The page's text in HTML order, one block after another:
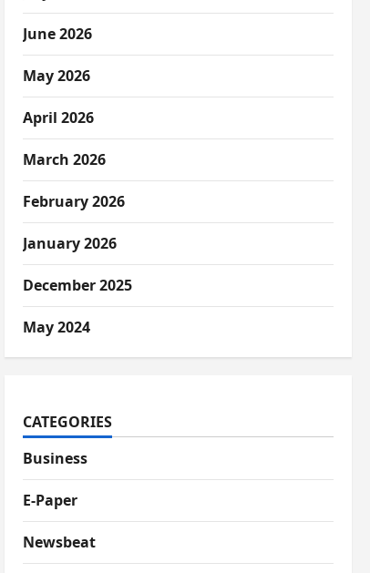
June 2026
May 2026
April 2026
March 2026
February 2026
January 2026
December 2025
May 2024
CATEGORIES
Business
E-Paper
Newsbeat